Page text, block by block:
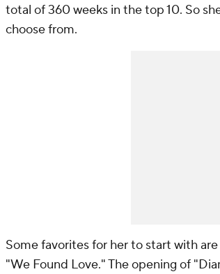
total of 360 weeks in the top 10. So
choose from.
Some favorites for her to start with
"We Found Love." The opening of